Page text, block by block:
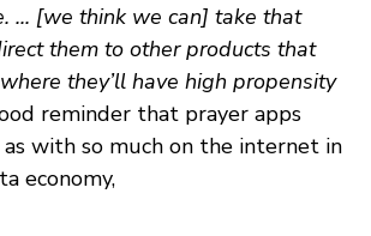
... [we think we can] take that
them to other products that
they’ll have high propensity
reminder that prayer apps
as with so much on the internet in
economy,